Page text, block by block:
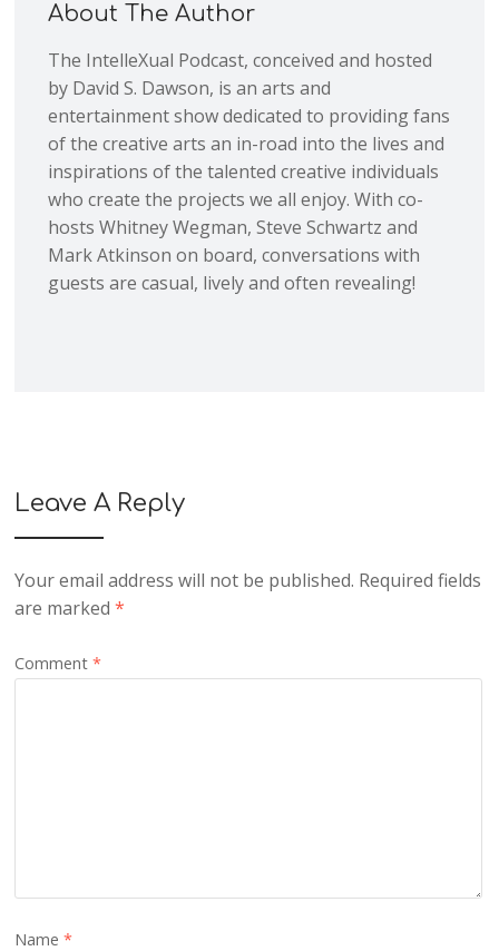
About The Author
The IntelleXual Podcast, conceived and hosted
by David S. Dawson, is an arts and
entertainment show dedicated to providing fans
of the creative arts an in-road into the lives and
inspirations of the talented creative individuals
who create the projects we all enjoy. With co-
hosts Whitney Wegman, Steve Schwartz and
Mark Atkinson on board, conversations with
guests are casual, lively and often revealing!
Leave A Reply
Your email address will not be published. Required fields
are marked*
Comment*
Name*